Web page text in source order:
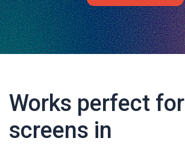
Works perfect for
screens in